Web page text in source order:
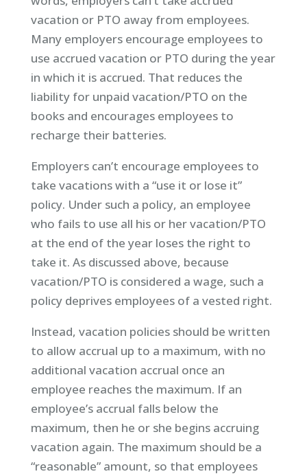
vacation or PTO away from employees.
Many employers encourage employees to
use accrued vacation or PTO during the year
in which it is accrued. That reduces the
liability for unpaid vacation/PTO on the
books and encourages employees to
recharge their batteries.
Employers can’t encourage employees to
take vacations with a “use it or lose it”
policy. Under such a policy, an employee
who fails to use all his or her vacation/PTO
at the end of the year loses the right to
take it. As discussed above, because
vacation/PTO is considered a wage, such a
policy deprives employees of a vested right.
Instead, vacation policies should be written
to allow accrual up to a maximum, with no
additional vacation accrual once an
employee reaches the maximum. If an
employee’s accrual falls below the
maximum, then he or she begins accruing
vacation again. The maximum should be a
“reasonable” amount, so that employees